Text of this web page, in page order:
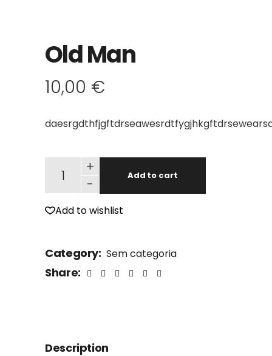
Old Man
10,00 €
Old Man quantity
-
+
Add to cart
Add to wishlist
Category: Sem categoria
Share:
Description